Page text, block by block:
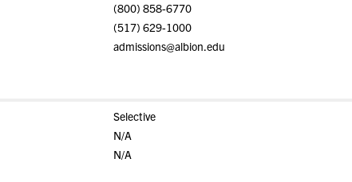
(800) 858-6770
(517) 629-1000
admissions@albion.edu
Selective
N/A
N/A